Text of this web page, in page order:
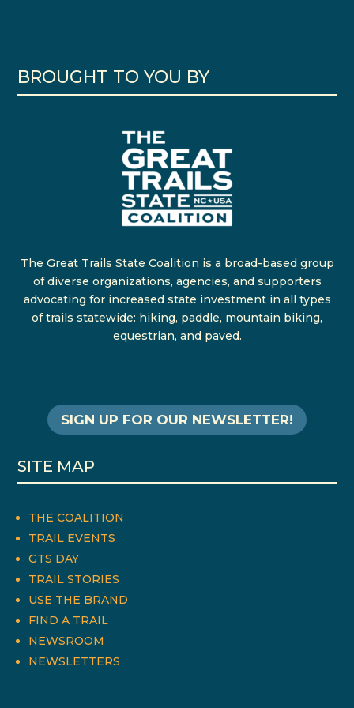
BROUGHT TO YOU BY
The Great Trails State Coalition is a broad-based group
of diverse organizations, agencies, and supporters
advocating for increased state investment in all types
of trails statewide: hiking, paddle, mountain biking,
equestrian, and paved.
SIGN UP FOR OUR NEWSLETTER!
SITE MAP
THE COALITION
TRAIL EVENTS
GTS DAY
TRAIL STORIES
USE THE BRAND
FIND A TRAIL
NEWSROOM
NEWSLETTERS